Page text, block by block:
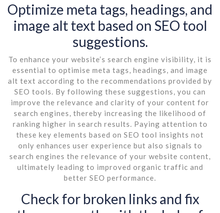
Optimize meta tags, headings, and
image alt text based on SEO tool
suggestions.
To enhance your website’s search engine visibility, it is
essential to optimise meta tags, headings, and image
alt text according to the recommendations provided by
SEO tools. By following these suggestions, you can
improve the relevance and clarity of your content for
search engines, thereby increasing the likelihood of
ranking higher in search results. Paying attention to
these key elements based on SEO tool insights not
only enhances user experience but also signals to
search engines the relevance of your website content,
ultimately leading to improved organic traffic and
better SEO performance.
Check for broken links and fix